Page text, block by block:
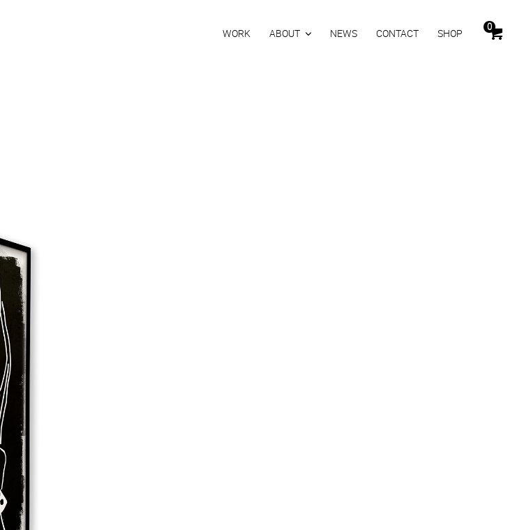
0
WORK ABOUT NEWS CONTACT SHOP